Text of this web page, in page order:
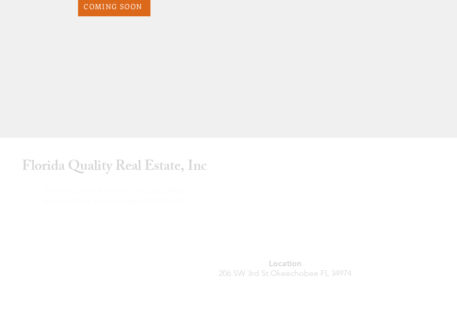
COMING SOON
Florida Quality Real Estate, Inc
Location
206 SW 3rd St Okeechobee FL 34974